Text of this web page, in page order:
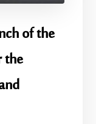
of the
the